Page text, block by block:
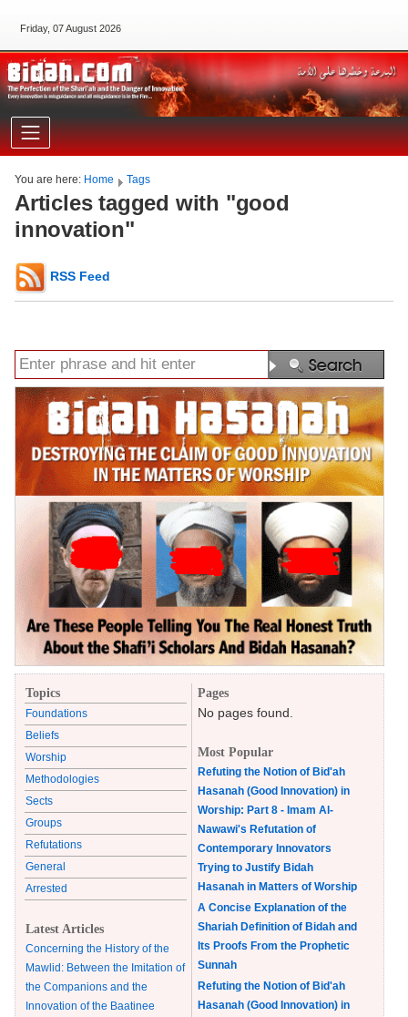
Friday, 07 August 2026
You are here: Home Tags
Articles tagged with "good
innovation"
RSS Feed
Topics
Foundations
Beliefs
Worship
Methodologies
Sects
Groups
Refutations
General
Arrested
Latest Articles
Concerning the History of the
Mawlid: Between the Imitation of
the Companions and the
Innovation of the Baatinee
Pages
No pages found.
Most Popular
Refuting the Notion of Bid'ah
Hasanah (Good Innovation) in
Worship: Part 8 - Imam Al-
Nawawi's Refutation of
Contemporary Innovators
Trying to Justify Bidah
Hasanah in Matters of Worship
A Concise Explanation of the
Shariah Definition of Bidah and
Its Proofs From the Prophetic
Sunnah
Refuting the Notion of Bid'ah
Hasanah (Good Innovation) in